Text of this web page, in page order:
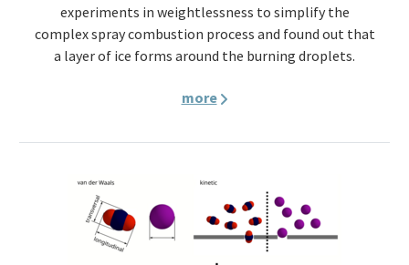
experiments in weightlessness to simplify the
complex spray combustion process and found out that
a layer of ice forms around the burning droplets.
more